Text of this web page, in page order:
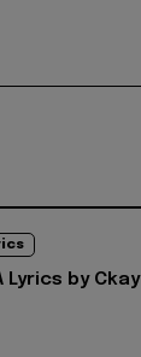
Lyrics by Ckay